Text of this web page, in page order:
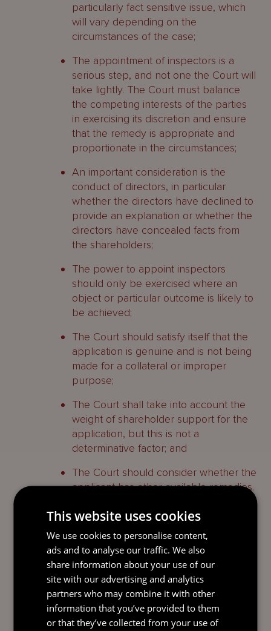
particularly fact sensitive issue, which
will vary depending on the
circumstances of the case;
The appointment of inspectors is a
serious step, and not one the Court will
take lightly. The Court must balance
the competing interests of the parties
in exercising its discretion and ensure
that the remedy is appropriate and
proportionate in the circumstances;
An important consideration is the
conduct of directors, in particular
whether the directors have declined to
provide an explanation or whether the
directors have concealed facts from
the shareholders;
The power to appoint inspectors
should only be exercised where an
object or particular outcome is likely to
be achieved;
The Court should satisfy itself that the
application is genuine and is not being
made for a collateral or improper
purpose;
The Court shall take into account the
weight of shareholder support for the
application, but this is not a
determinative factor; and
The Court should consider whether the
applicant has other available remedies.
The judgment serves as a useful reminder
of the principles (and high threshold) the
Court will have in mind when considering
the appointment of inspectors. They seek
to dispel any perception that in
circumstances where it may be difficult to
This website uses cookies
We use cookies to personalise content,
ads and to analyse our traffic. We also
share information about your use of our
site with our advertising and analytics
partners who may combine it with other
information that you’ve provided to them
or that they’ve collected from your use of